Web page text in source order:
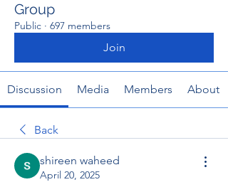
Group
Public · 697 members
Join
Discussion Media Members About
Back
shireen waheed
April 20, 2025